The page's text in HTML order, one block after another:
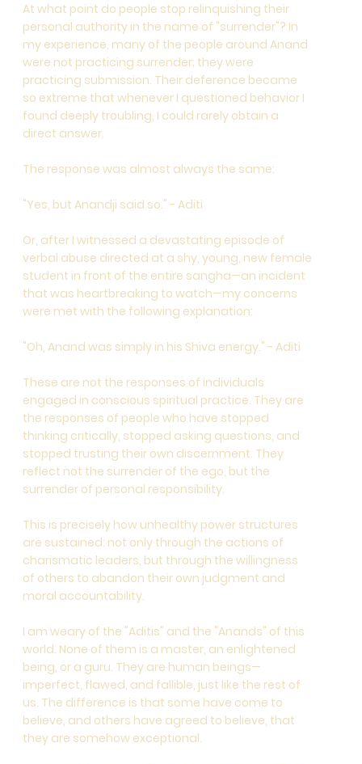
At what point do people stop relinquishing their
personal authority in the name of "surrender"? In
my experience, many of the people around Anand
were not practicing surrender; they were
practicing submission. Their deference became
so extreme that whenever I questioned behavior I
found deeply troubling, I could rarely obtain a
direct answer.
The response was almost always the same:
"Yes, but Anandji said so." - Aditi
Or, after I witnessed a devastating episode of
verbal abuse directed at a shy, young, new female
student in front of the entire sangha—an incident
that was heartbreaking to watch—my concerns
were met with the following explanation:
"Oh, Anand was simply in his Shiva energy." - Aditi
These are not the responses of individuals
engaged in conscious spiritual practice. They are
the responses of people who have stopped
thinking critically, stopped asking questions, and
stopped trusting their own discernment. They
reflect not the surrender of the ego, but the
surrender of personal responsibility.
This is precisely how unhealthy power structures
are sustained: not only through the actions of
charismatic leaders, but through the willingness
of others to abandon their own judgment and
moral accountability.
I am weary of the "Aditis" and the "Anands" of this
world. None of them is a master, an enlightened
being, or a guru. They are human beings—
imperfect, flawed, and fallible, just like the rest of
us. The difference is that some have come to
believe, and others have agreed to believe, that
they are somehow exceptional.